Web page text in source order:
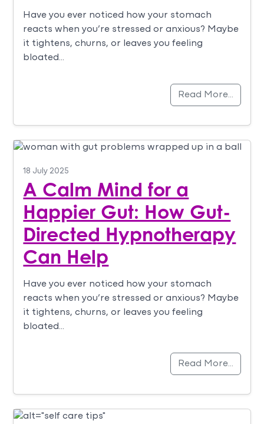
Have you ever noticed how your stomach
reacts when you’re stressed or anxious? Maybe
it tightens, churns, or leaves you feeling
bloated…
Read More…
18 July 2025
A Calm Mind for a
Happier Gut: How Gut-
Directed Hypnotherapy
Can Help
Have you ever noticed how your stomach
reacts when you’re stressed or anxious? Maybe
it tightens, churns, or leaves you feeling
bloated…
Read More…